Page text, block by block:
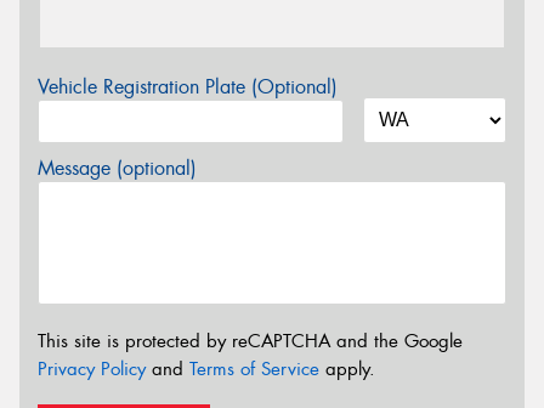
Vehicle Registration Plate (Optional)
Message (optional)
This site is protected by reCAPTCHA and the Google
Privacy Policyand Terms of Service apply.